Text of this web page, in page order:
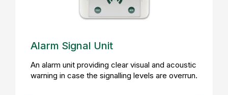
Alarm Signal Unit
An alarm unit providing clear visual and acoustic
warning in case the signalling levels are overrun.